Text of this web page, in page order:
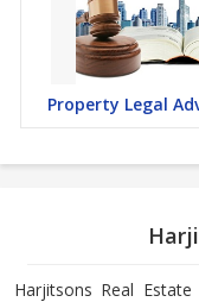
Property Legal
Harjitsons Real